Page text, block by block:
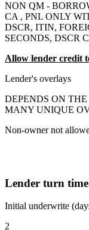
NON QM -
CA , PNL ONLY
DSCR, ITIN,
SECONDS, DSCR
Allow lender credit
Lender's overlays
DEPENDS ON
MANY UNIQUE
Non-owner not
Lender turn time
Initial underwrite
2